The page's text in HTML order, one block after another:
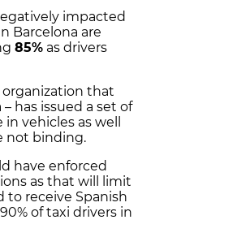
impacted
Barcelona are
85% as drivers
that
has issued a set of
vehicles as well
not binding.
have enforced
as that will limit
to receive Spanish
of taxi drivers in